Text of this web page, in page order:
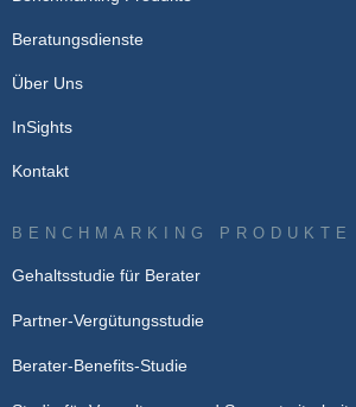
Beratungsdienste
Über Uns
InSights
Kontakt
BENCHMARKING PRODUKTE
Gehaltsstudie für Berater
Partner-Vergütungsstudie
Berater-Benefits-Studie